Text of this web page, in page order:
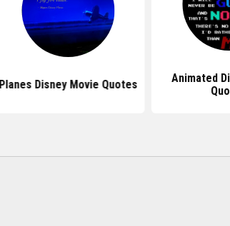
Planes Disney Movie Quotes
Animated